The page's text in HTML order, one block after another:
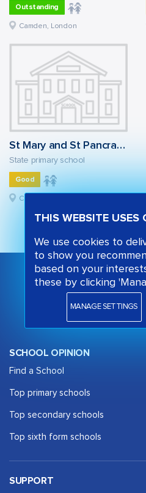
Outstanding
Camden, London
St Mary and St Pancras Church of England Primary School
State primary school
Good
Camden, London
SCHOOL OPINION
Find a School
Top primary schools
Top secondary schools
Top sixth form schools
SUPPORT
THIS WEBSITE USES
We use cookies to
to show you
based on your
these by clicking
MANAGE SETTINGS